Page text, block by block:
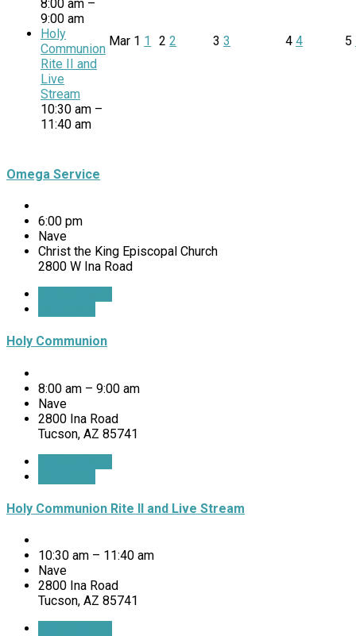
8:00 am –
9:00 am
Holy
Communion
Rite II and
Live
Stream
10:30 am –
11:40 am
Mar 1 1 2 2 3 3 4 4 5
Omega Service
6:00 pm
Nave
Christ the King Episcopal Church
2800 W Ina Road
Holy Communion
8:00 am – 9:00 am
Nave
2800 Ina Road
Tucson, AZ 85741
Holy Communion Rite II and Live Stream
10:30 am – 11:40 am
Nave
2800 Ina Road
Tucson, AZ 85741